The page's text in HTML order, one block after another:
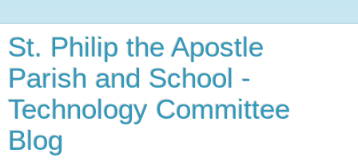
St. Philip the Apostle
Parish and School -
Technology Committee
Blog